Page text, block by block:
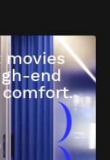
end
)